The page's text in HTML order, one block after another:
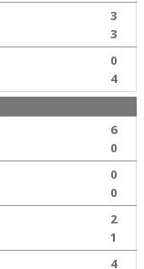
3
3
0
4
6
0
0
0
2
1
4